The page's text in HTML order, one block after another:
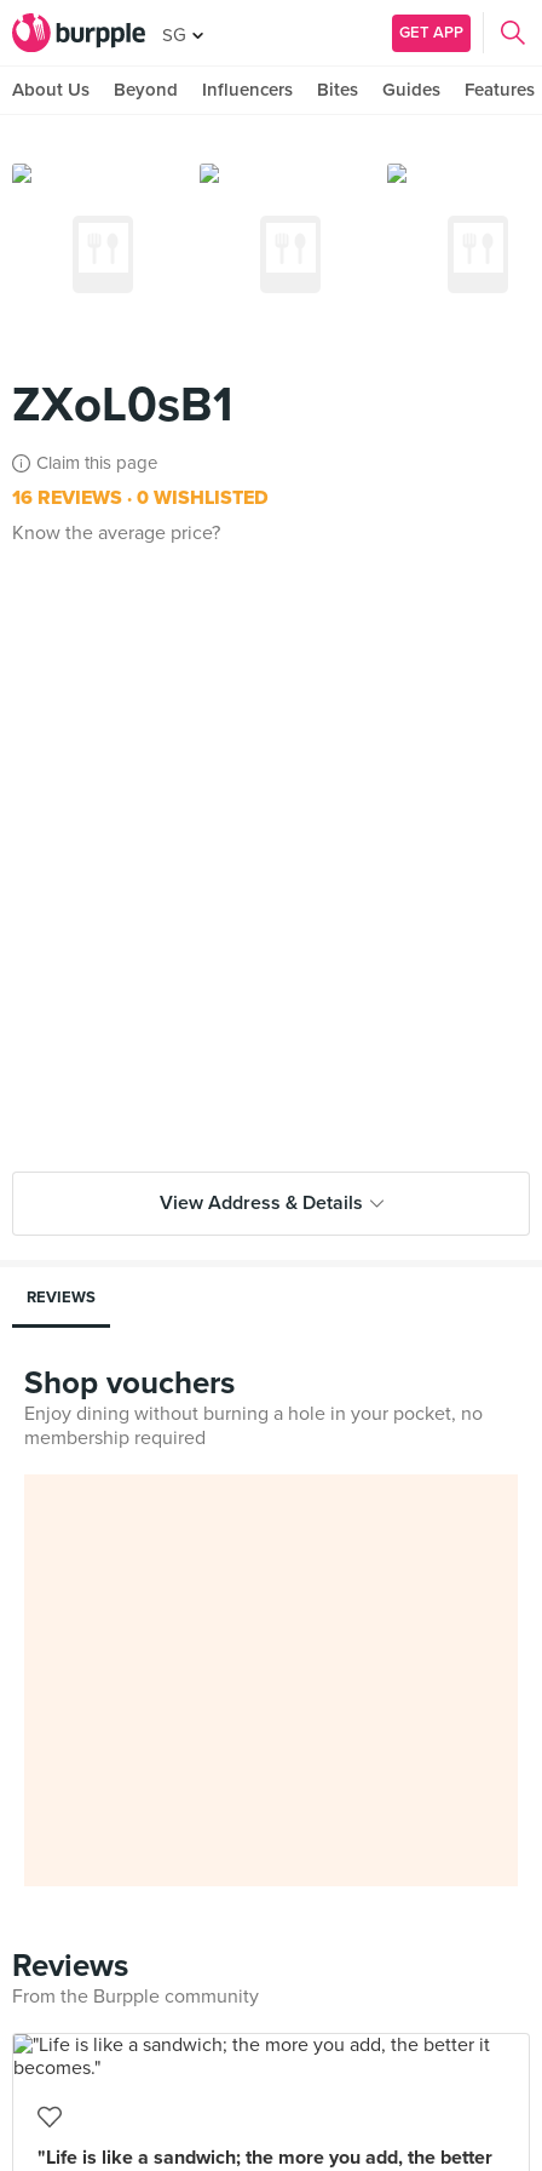
SG GET APP
About Us Beyond Influencers Bites Guides Features
ZXoL0sB1
Claim this page
16 REVIEWS 0 WISHLISTED
Know the average price?
View Address & Details
REVIEWS
Shop vouchers
Enjoy dining without burning a hole in your pocket, no
membership required
Reviews
From the Burpple community
"Life is like a sandwich; the more you add, the better